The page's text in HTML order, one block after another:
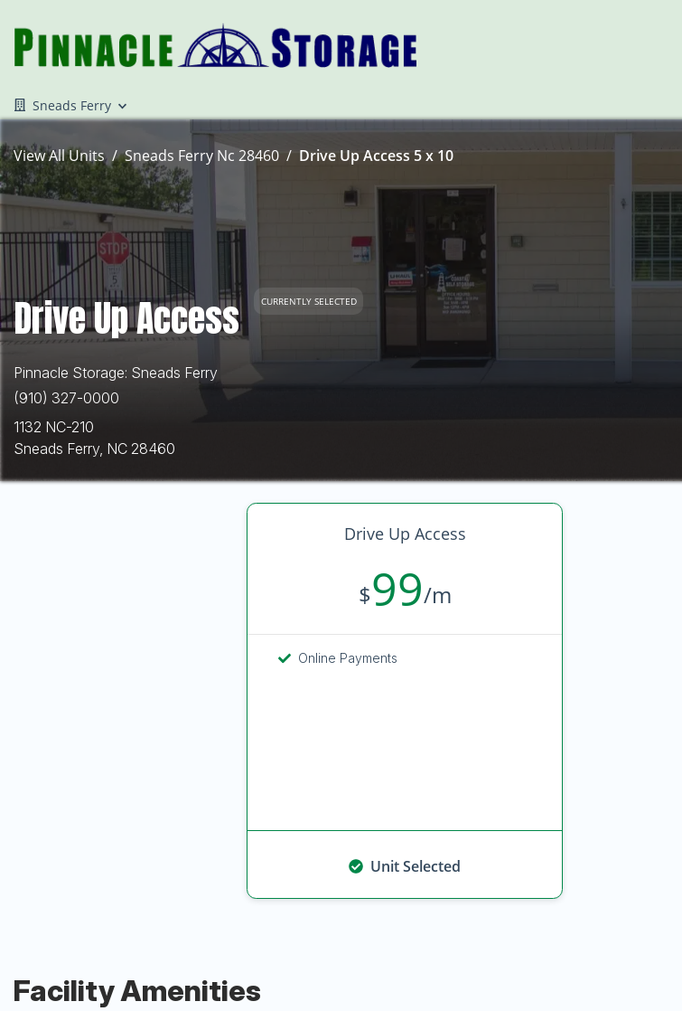
Sneads Ferry
View All Units Sneads Ferry Nc 28460 Drive Up Access 5 x 10
Drive Up Access CURRENTLY SELECTED
Pinnacle Storage: Sneads Ferry
(910) 327-0000
1132 NC-210
Sneads Ferry, NC 28460
Drive Up Access
$99/m
Online Payments
Unit Selected
Facility Amenities